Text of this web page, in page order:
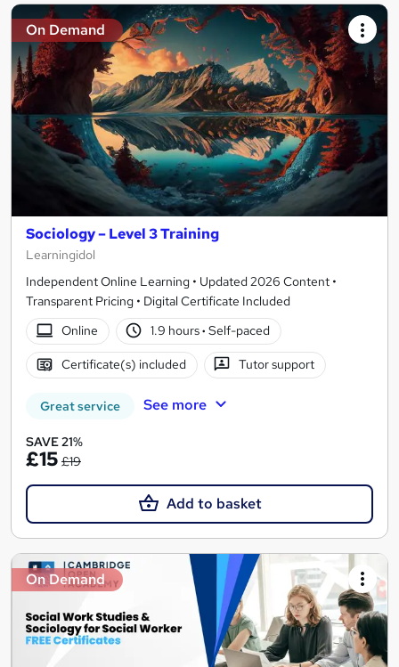
On Demand
Sociology – Level 3 Training
Learningidol
Independent Online Learning • Updated 2026 Content •
Transparent Pricing • Digital Certificate Included
Online
1.9 hours· Self-paced
Certificate(s) included Tutor support
Great service See more
SAVE 21%
£15 £19
Add to basket
On Demand